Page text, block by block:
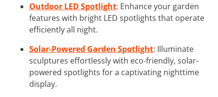
Outdoor LED Spotlight: Enhance your garden
features with bright LED spotlights that operate
efficiently all night.
Solar-Powered Garden Spotlight: Illuminate
sculptures effortlessly with eco-friendly, solar-
powered spotlights for a captivating nighttime
display.